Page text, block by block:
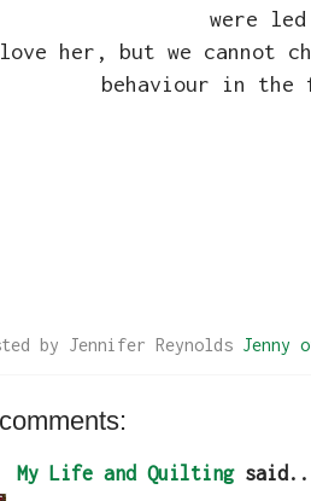
were
love her, but we cannot
behaviour in the
by Jennifer Reynolds Jenny
My Life and Quilting